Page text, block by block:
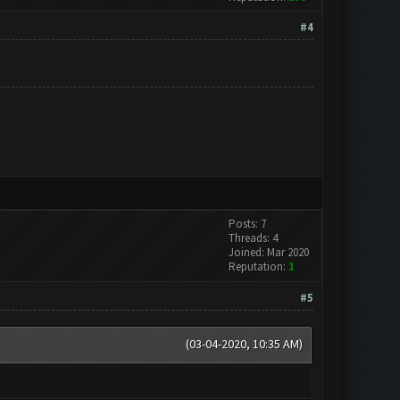
#4
Posts: 7
Threads: 4
Joined: Mar 2020
Reputation: 1
#5
(03-04-2020, 10:35 AM)